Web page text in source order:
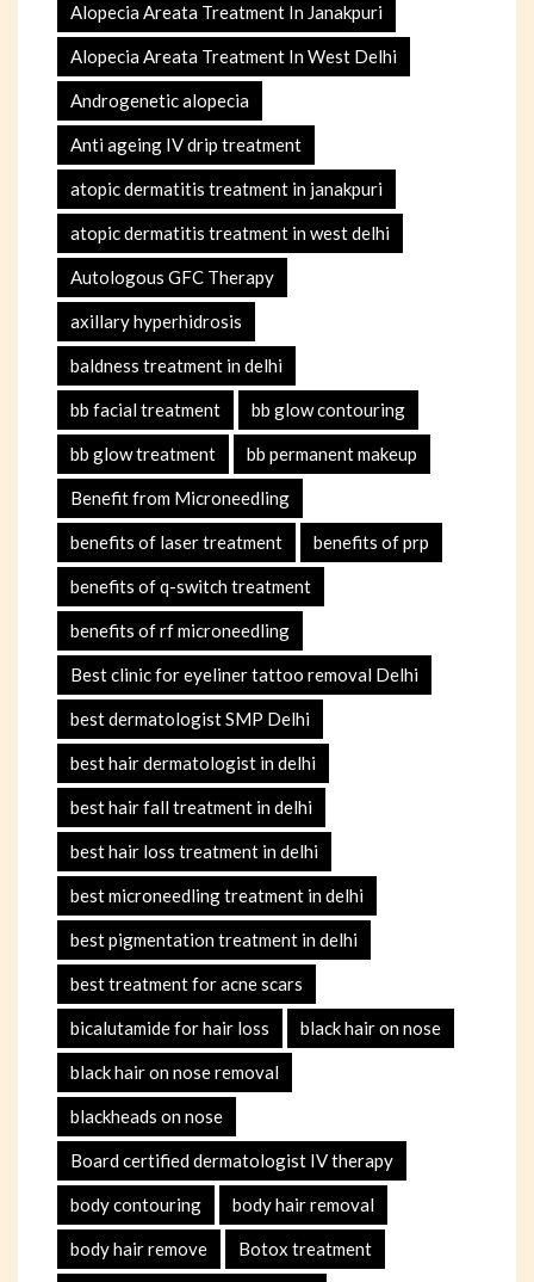
Alopecia Areata Treatment In Janakpuri
Alopecia Areata Treatment In West Delhi
Androgenetic alopecia
Anti ageing IV drip treatment
atopic dermatitis treatment in janakpuri
atopic dermatitis treatment in west delhi
Autologous GFC Therapy
axillary hyperhidrosis
baldness treatment in delhi
bb facial treatment bb glow contouring
bb glow treatment bb permanent makeup
Benefit from Microneedling
benefits of laser treatment benefits of prp
benefits of q-switch treatment
benefits of rf microneedling
Best clinic for eyeliner tattoo removal Delhi
best dermatologist SMP Delhi
best hair dermatologist in delhi
best hair fall treatment in delhi
best hair loss treatment in delhi
best microneedling treatment in delhi
best pigmentation treatment in delhi
best treatment for acne scars
bicalutamide for hair loss black hair on nose
black hair on nose removal
blackheads on nose
Board certified dermatologist IV therapy
body contouring body hair removal
body hair remove Botox treatment